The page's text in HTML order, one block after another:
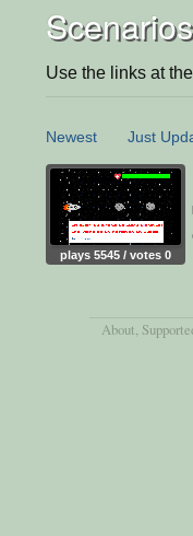
Use the links at
Newest Just
plays 5545 / votes 0
About,